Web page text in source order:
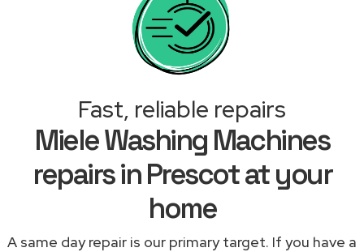
Fast, reliable repairs
Miele Washing Machines
repairs in Prescot at your
home
A same day repair is our primary target. If you have a